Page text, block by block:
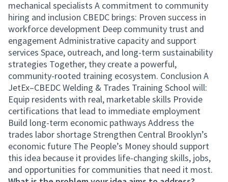
mechanical specialists A commitment to community
hiring and inclusion CBEDC brings: Proven success in
workforce development Deep community trust and
engagement Administrative capacity and support
services Space, outreach, and long-term sustainability
strategies Together, they create a powerful,
community-rooted training ecosystem. Conclusion A
JetEx–CBEDC Welding & Trades Training School will:
Equip residents with real, marketable skills Provide
certifications that lead to immediate employment
Build long-term economic pathways Address the
trades labor shortage Strengthen Central Brooklyn’s
economic future The People’s Money should support
this idea because it provides life-changing skills, jobs,
and opportunities for communities that need it most.